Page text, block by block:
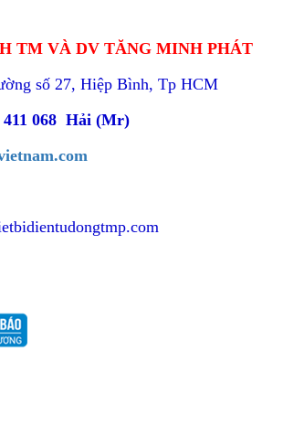
TM VÀ DV TĂNG MINH PHÁT
số 27, Hiệp Bình, Tp HCM
411 068 Hải (Mr)